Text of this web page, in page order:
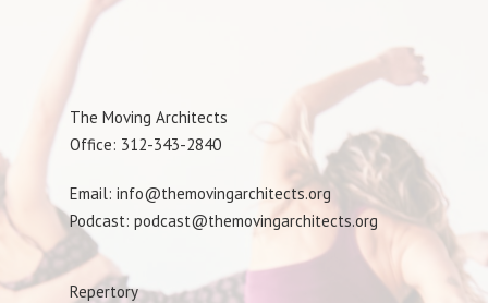
The Moving Architects
Office: 312-343-2840
Email: info@themovingarchitects.org
Podcast: podcast@themovingarchitects.org
Repertory